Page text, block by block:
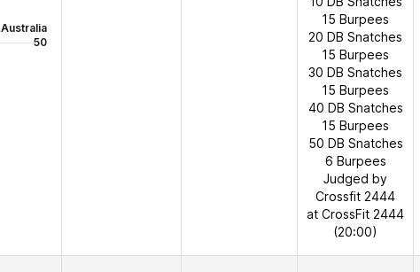
Australia
50
15 Burpees
20 DB Snatches
15 Burpees
30 DB Snatches
15 Burpees
40 DB Snatches
15 Burpees
50 DB Snatches
6 Burpees
Judged by
Crossfit 2444
at CrossFit 2444
(20:00)